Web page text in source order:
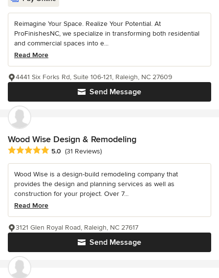
Reimagine Your Space. Realize Your Potential. At
ProFinishesNC, we specialize in transforming both residential
and commercial spaces into e...
Read More
Send Message
4441 Six Forks Rd, Suite 106-121, Raleigh, NC 27609
Wood Wise Design & Remodeling
Average rating: 5 out of 5 stars
5.0 (31 Reviews)
Wood Wise is a design-build remodeling company that
provides the design and planning services as well as
construction for your project. Over 7...
Read More
Send Message
3121 Glen Royal Road, Raleigh, NC 27617